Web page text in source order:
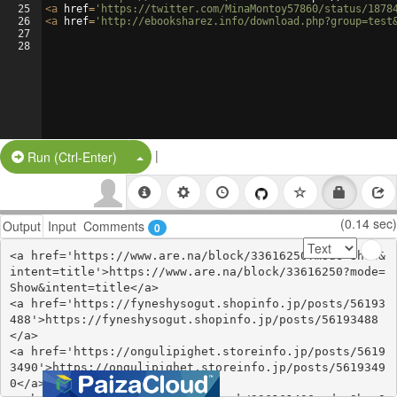
25
26
27
28
<a href= 'https://twitter.com/MinaMontoy57860/status/
<a href= 'http://ebooksharez.info/
Run (Ctrl-Enter) Split Button!
|
Output Input Comments 0 (0.14 sec)
<a href='https://www.are.na/block/33616250?mode=Show&
intent=title'>https://www.are.na/block/33616250?mode=
Show&intent=title</a>
<a href='https://fyneshysogut.shopinfo.jp/posts/56193
488'>https://fyneshysogut.shopinfo.jp/posts/56193488
</a>
<a href='https://ongulipighet.storeinfo.jp/posts/5619
3490'>https://ongulipighet.storeinfo.jp/posts/5619349
0</a>